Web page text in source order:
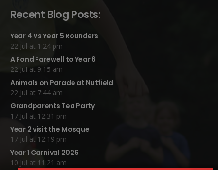
Recent Blog Posts:
Year 4 Vs Year 5 Rounders
22 Jul at 1:24 pm
A Fond Farewell to Year 6
22 Jul at 9:15 am
Animals on Parade at Nutfield
22 Jul at 7:44 am
Grandparents Tea Party
17 Jul at 12:31 pm
Year 2 visit the Mosque
17 Jul at 12:19 pm
Year 1 Carnival 2026
10 Jul at 11:21 am